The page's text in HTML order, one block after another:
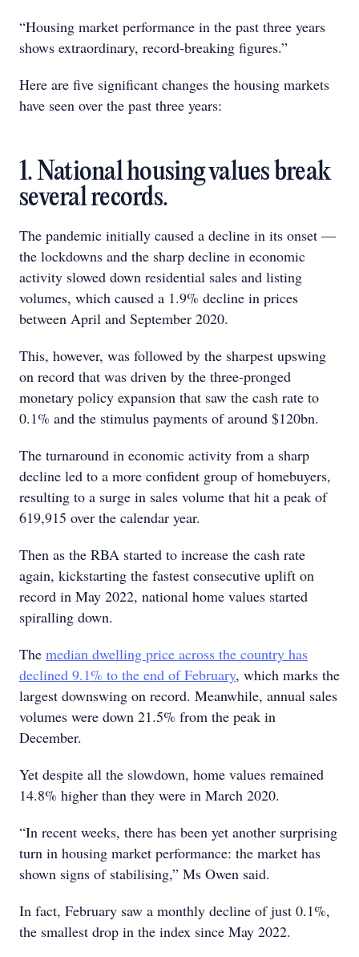
“Housing market performance in the past three years
shows extraordinary, record-breaking figures.”
Here are five significant changes the housing markets
have seen over the past three years:
1. National housing values break
several records.
The pandemic initially caused a decline in its onset —
the lockdowns and the sharp decline in economic
activity slowed down residential sales and listing
volumes, which caused a 1.9% decline in prices
between April and September 2020.
This, however, was followed by the sharpest upswing
on record that was driven by the three-pronged
monetary policy expansion that saw the cash rate to
0.1% and the stimulus payments of around $120bn.
The turnaround in economic activity from a sharp
decline led to a more confident group of homebuyers,
resulting to a surge in sales volume that hit a peak of
619,915 over the calendar year.
Then as the RBA started to increase the cash rate
again, kickstarting the fastest consecutive uplift on
record in May 2022, national home values started
spiralling down.
The median dwelling price across the country has
declined 9.1% to the end of February, which marks the
largest downswing on record. Meanwhile, annual sales
volumes were down 21.5% from the peak in
December.
Yet despite all the slowdown, home values remained
14.8% higher than they were in March 2020.
“In recent weeks, there has been yet another surprising
turn in housing market performance: the market has
shown signs of stabilising,” Ms Owen said.
In fact, February saw a monthly decline of just 0.1%,
the smallest drop in the index since May 2022.